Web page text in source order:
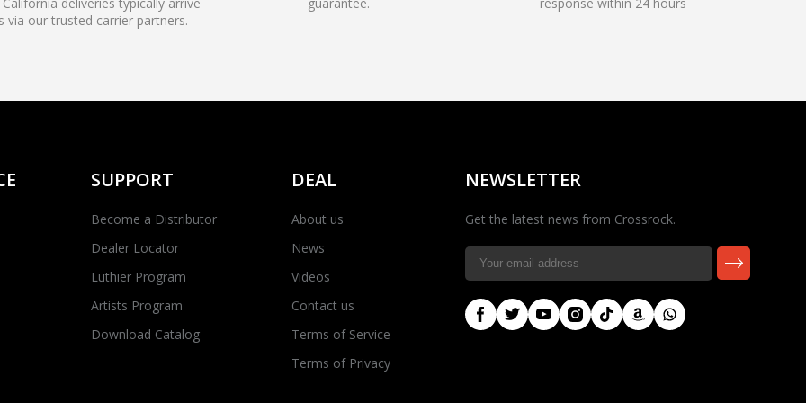
via our trusted carrier partners.
SUPPORT
Become a Distributor
Dealer Locator
Luthier Program
Artists Program
Download Catalog
DEAL
About us
News
Videos
Contact us
Terms of Service
Terms of Privacy
NEWSLETTER
Get the latest news from Crossrock.
🎸 Check Case Fit